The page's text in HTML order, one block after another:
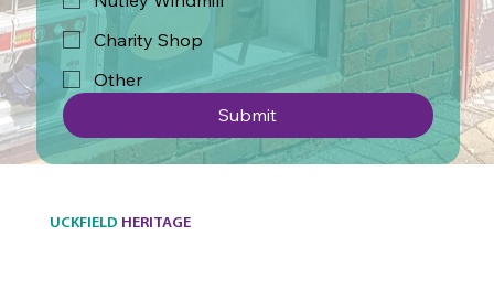
Charity Shop
Other
Submit
UCKFIELD HERITAGE